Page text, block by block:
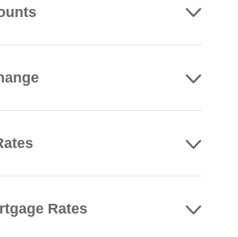
Rates